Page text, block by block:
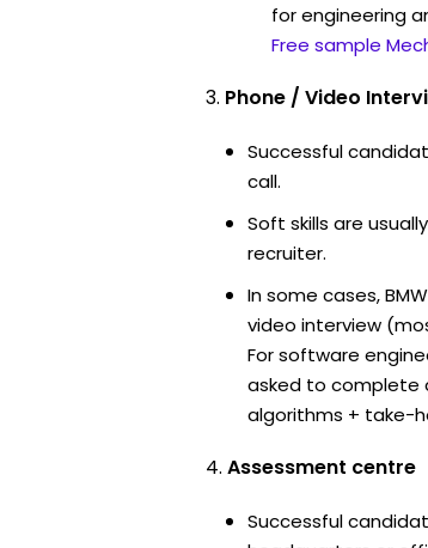
for engineering
Free sample
Phone / Video
Successful
call.
Soft skills are
recruiter.
In some cases,
video interview
For software
asked to complete
algorithms + take-
Assessment centre
Successful